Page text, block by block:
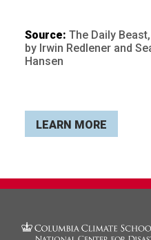
Source: The Daily
by Irwin Redlener and
Hansen
LEARN MORE